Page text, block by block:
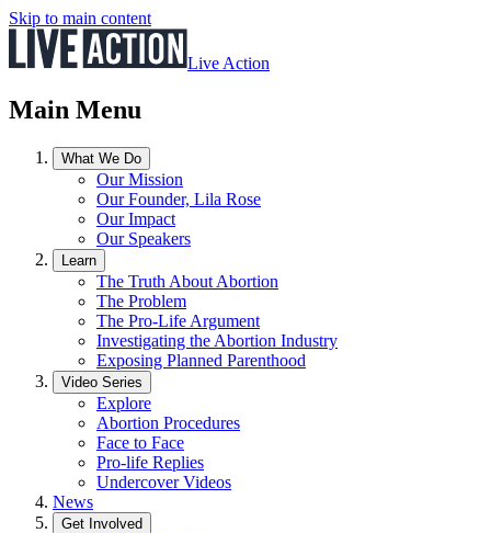
Skip to main content
Live Action
Main Menu
What We Do
Our Mission
Our Founder, Lila Rose
Our Impact
Our Speakers
Learn
The Truth About Abortion
The Problem
The Pro-Life Argument
Investigating the Abortion Industry
Exposing Planned Parenthood
Video Series
Explore
Abortion Procedures
Face to Face
Pro-life Replies
Undercover Videos
News
Get Involved